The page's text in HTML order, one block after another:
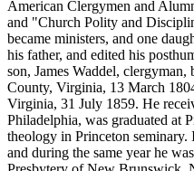
American Clergymen and
and "Church Polity and
became ministers, and one
his father, and edited his
son, James Waddel,
County, Virginia, 13 March
Virginia, 31 July 1859. He
Philadelphia, was graduated at
theology in Princeton seminary.
and during the same year he